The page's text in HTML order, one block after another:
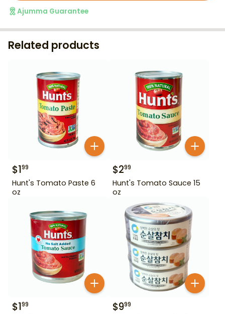
Ajumma Guarantee
Related products
$199
Hunt's Tomato Paste 6
oz
$299
Hunt's Tomato Sauce 15
oz
$199 $999